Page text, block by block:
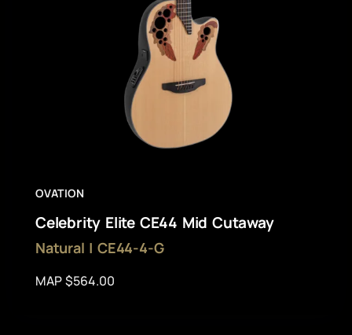
OVATION
Celebrity Elite CE44 Mid Cutaway
Natural | CE44-4-G
MAP $564.00